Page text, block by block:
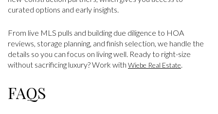
curated options and early insights.
From live MLS pulls and building due diligence to HOA
reviews, storage planning, and finish selection, we handle the
details so you can focus on living well. Ready to right-size
without sacrificing luxury? Work with Wiebe Real Estate.
FAQS